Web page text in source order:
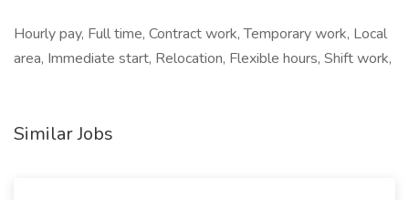
Hourly pay, Full time, Contract work, Temporary work, Local
area, Immediate start, Relocation, Flexible hours, Shift work,
Similar Jobs